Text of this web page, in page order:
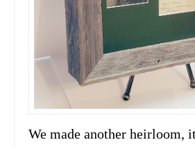
We made another heirloom,